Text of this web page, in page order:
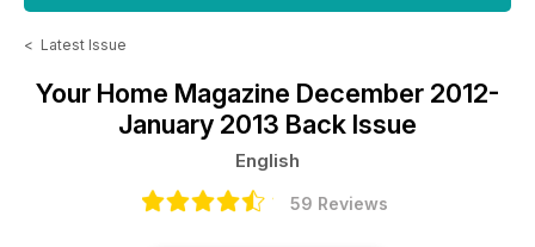
< Latest Issue
Your Home Magazine December 2012-
January 2013 Back Issue
English
59 Reviews